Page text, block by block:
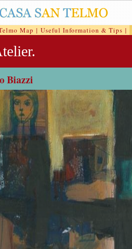
Map | Useful Information & Tips |
Biazzi